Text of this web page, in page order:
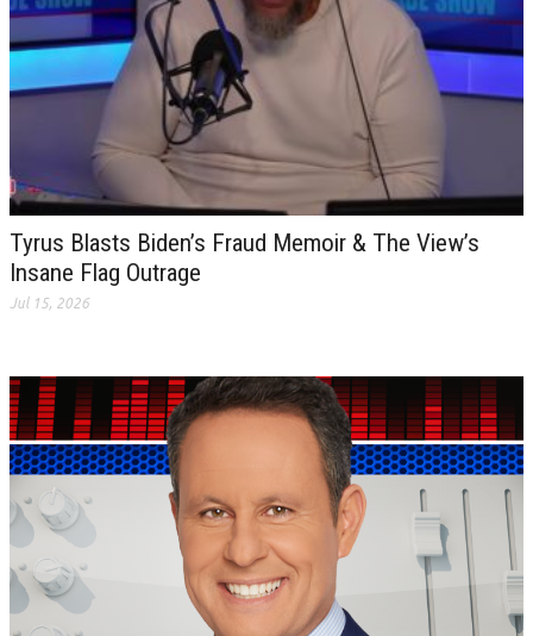
Tyrus Blasts Biden’s Fraud Memoir & The View’s
Insane Flag Outrage
Jul 15, 2026